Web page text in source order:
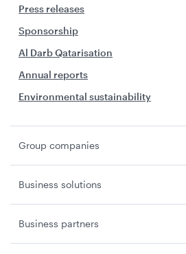
Press releases
Sponsorship
Al Darb Qatarisation
Annual reports
Environmental sustainability
Group companies
Business solutions
Business partners